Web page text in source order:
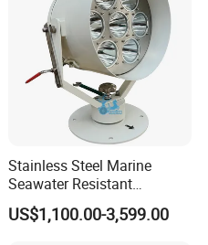
Stainless Steel Marine
Seawater Resistant
Searchlight for Vessel
Navigation, Port Patrol and
US$1,100.00-3,599.00